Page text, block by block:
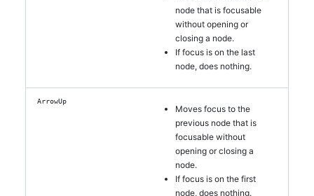
node that is focusable
without opening or
closing a node.
If focus is on the last
node, does nothing.
ArrowUp
Moves focus to the
previous node that is
focusable without
opening or closing a
node.
If focus is on the first
node, does nothing.